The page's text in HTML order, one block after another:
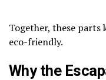
Together, these parts
eco-friendly.
Why the